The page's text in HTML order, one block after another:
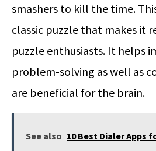
smashers to kill the time.
classic puzzle that makes it
puzzle enthusiasts. It helps
problem-solving as well as
are beneficial for the brain.
See also 10 Best Dialer Apps